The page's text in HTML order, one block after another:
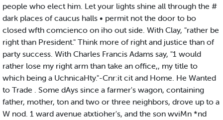
people who elect him. Let your lights shine all through the #
dark places of caucus halls • permit not the door to bo
closed wfth comcienco on iho out side. With Clay, "rather be
right than President." Think more of right and justice than of
party success. With Charles Francis Adams say, "1 would
rather lose my right arm than take an office,, my title to
which being a UchnicaHty."-Cnr:it cit and Home. He Wanted
to Trade . Some dAys since a farmer's wagon, containing
father, mother, ton and two or three neighbors, drove up to a
W nod. 1 ward avenue atxtioher's, and the son wviMn *nd